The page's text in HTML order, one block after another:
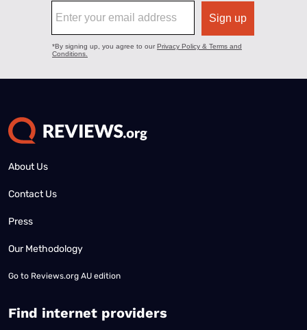
About Us
Contact Us
Press
Our Methodology
Go to Reviews.org AU edition
Find internet providers